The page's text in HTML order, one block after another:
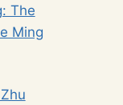
The
Ming